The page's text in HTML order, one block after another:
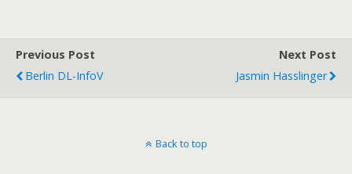
Previous Post
Berlin DL-InfoV
Next Post
Jasmin Hasslinger
Back to top